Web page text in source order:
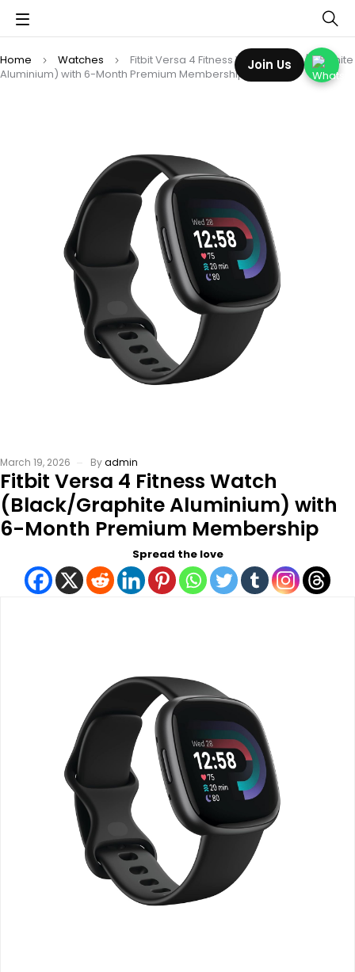
Home Watches
Fitbit Versa 4 Fitness Watch (Black/Graphite
Aluminium) with 6-Month Premium Membership
March 19, 2026 Byadmin
Fitbit Versa 4 Fitness Watch
(Black/Graphite Aluminium) with
6-Month Premium Membership
Spread the love
Join Us